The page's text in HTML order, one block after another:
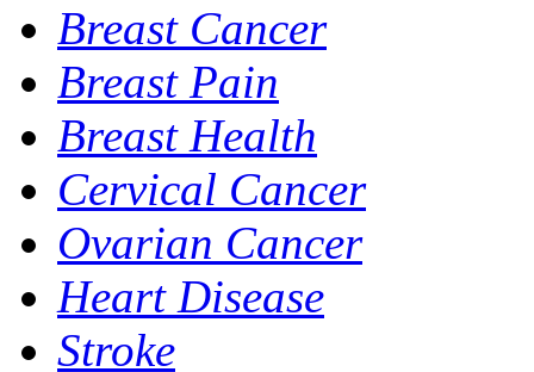
Breast Cancer
Breast Pain
Breast Health
Cervical Cancer
Ovarian Cancer
Heart Disease
Stroke